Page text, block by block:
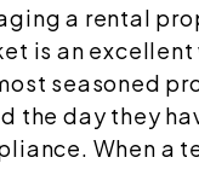
a rental
is an
seasoned
the day they
When a